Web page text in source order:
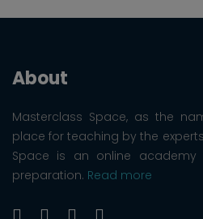
About
Masterclass Space, as the
place for teaching by the
Space is an online academy
preparation. Read more